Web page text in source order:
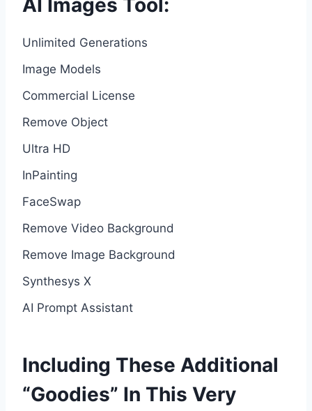
AI Images Tool:
Unlimited Generations
Image Models
Commercial License
Remove Object
Ultra HD
InPainting
FaceSwap
Remove Video Background
Remove Image Background
Synthesys X
AI Prompt Assistant
Including These Additional
“Goodies” In This Very